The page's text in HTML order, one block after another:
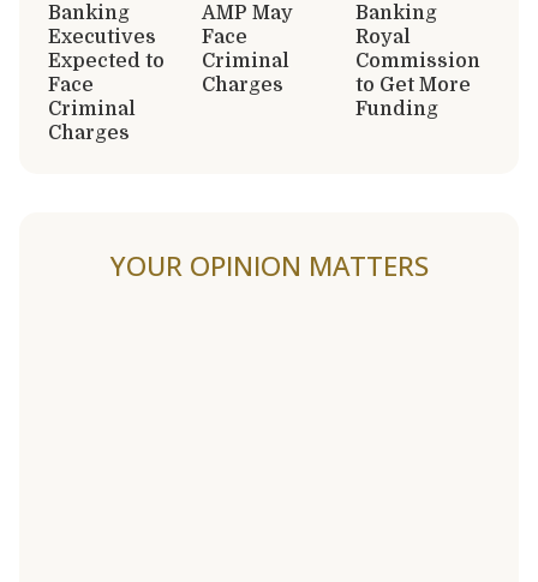
Banking
Executives
Expected to
Face
Criminal
Charges
AMP May
Face
Criminal
Charges
Banking
Royal
Commission
to Get More
Funding
YOUR OPINION MATTERS